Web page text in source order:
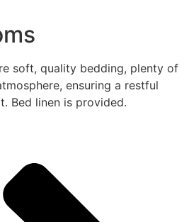
soft, quality bedding, plenty of
ensuring a restful
Bed linen is provided.